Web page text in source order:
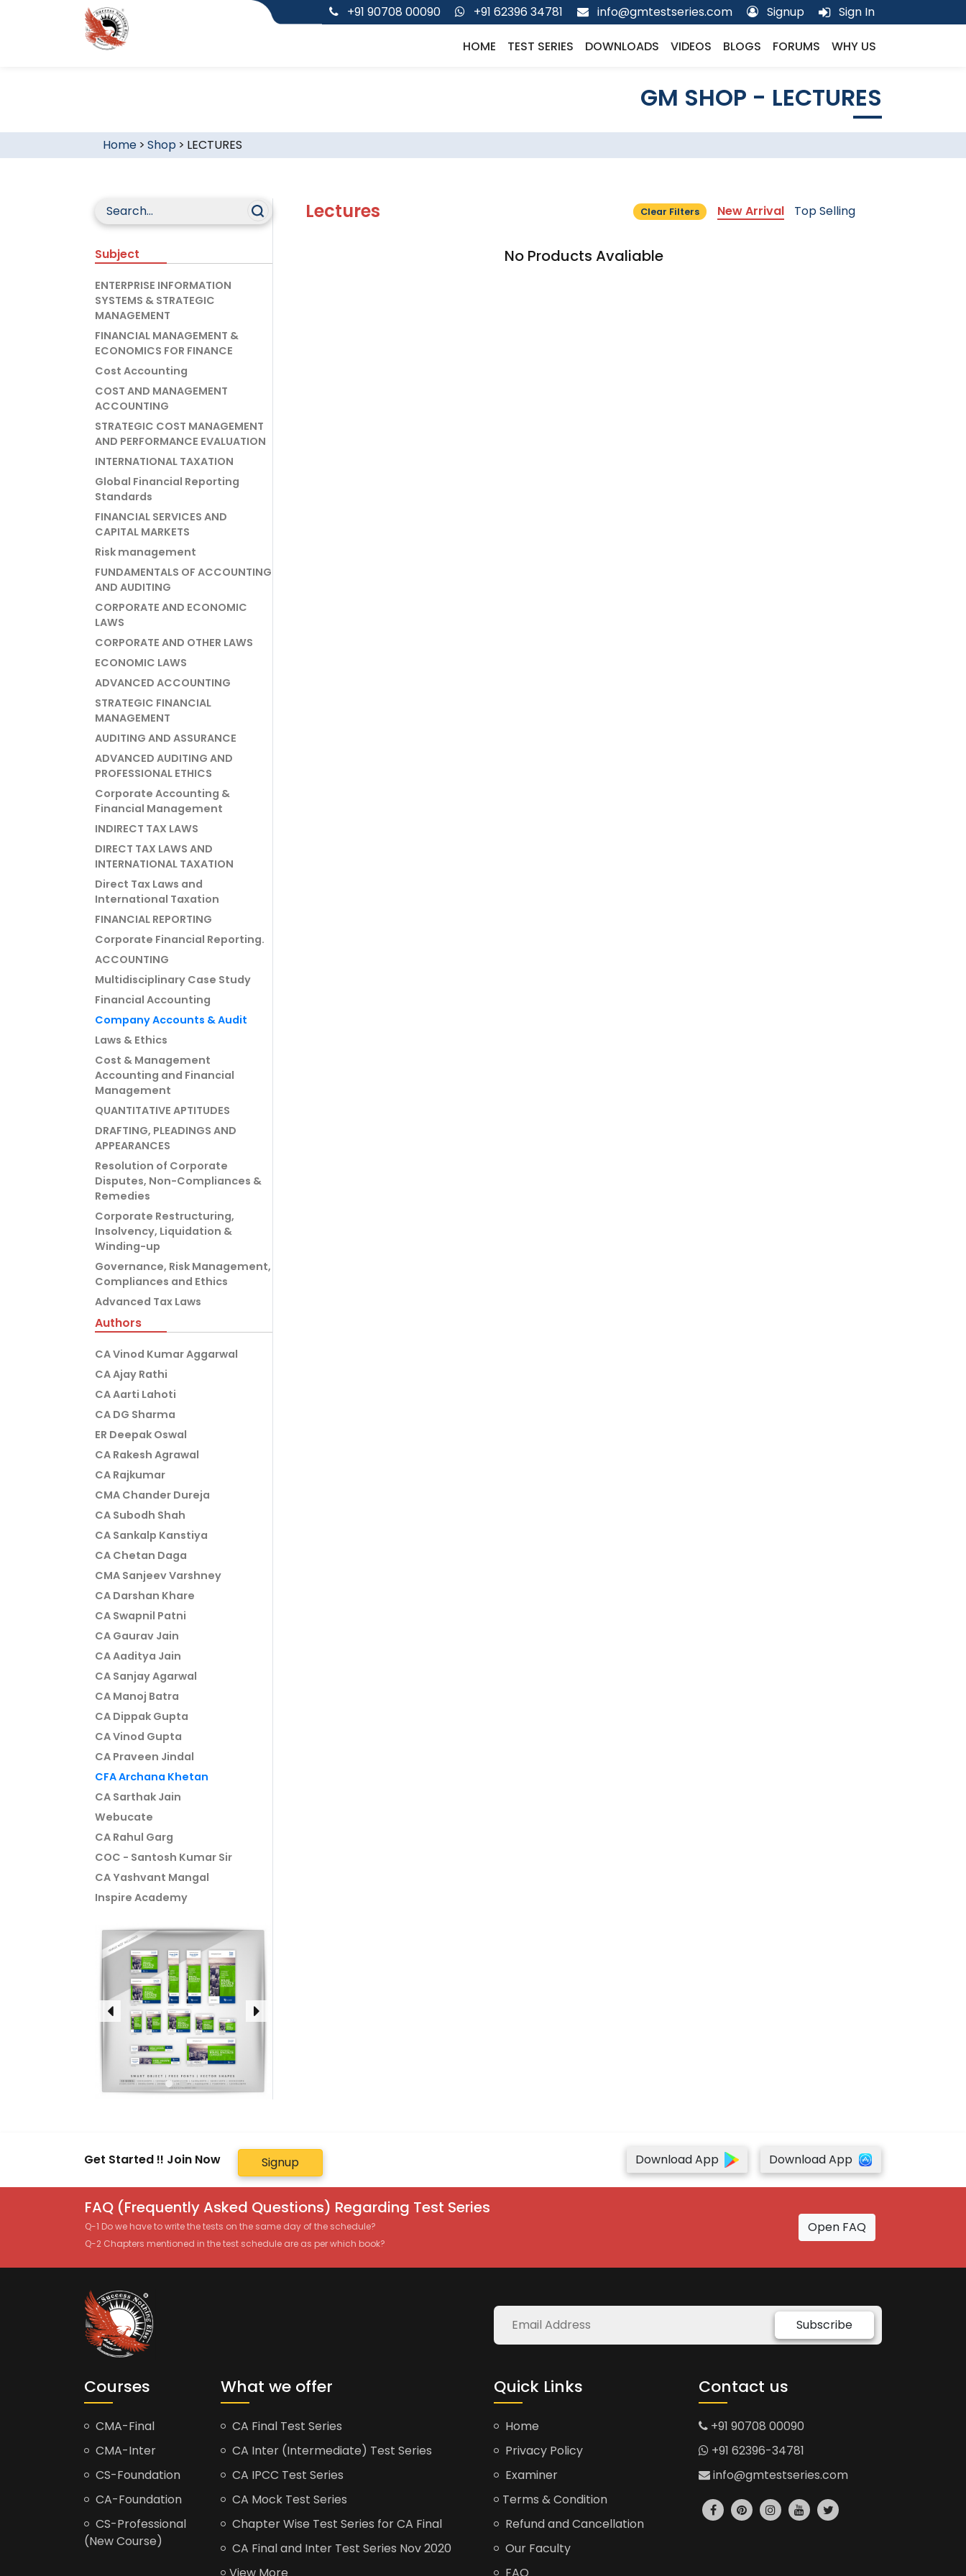
+91 90708 00090 +91 62396 34781 info@gmtestseries.com Signup Sign In
HOME TEST SERIES DOWNLOADS VIDEOS BLOGS FORUMS WHY US
GM SHOP - LECTURES
Home> Shop > LECTURES
Subject
ENTERPRISE INFORMATION
SYSTEMS & STRATEGIC
MANAGEMENT
FINANCIAL MANAGEMENT &
ECONOMICS FOR FINANCE
Cost Accounting
COST AND MANAGEMENT
ACCOUNTING
STRATEGIC COST MANAGEMENT
AND PERFORMANCE EVALUATION
INTERNATIONAL TAXATION
Global Financial Reporting
Standards
FINANCIAL SERVICES AND
CAPITAL MARKETS
Risk management
FUNDAMENTALS OF ACCOUNTING
AND AUDITING
CORPORATE AND ECONOMIC
LAWS
CORPORATE AND OTHER LAWS
ECONOMIC LAWS
ADVANCED ACCOUNTING
STRATEGIC FINANCIAL
MANAGEMENT
AUDITING AND ASSURANCE
ADVANCED AUDITING AND
PROFESSIONAL ETHICS
Corporate Accounting &
Financial Management
INDIRECT TAX LAWS
DIRECT TAX LAWS AND
INTERNATIONAL TAXATION
Direct Tax Laws and
International Taxation
FINANCIAL REPORTING
Corporate Financial Reporting.
ACCOUNTING
Multidisciplinary Case Study
Financial Accounting
Company Accounts & Audit
Laws & Ethics
Cost & Management
Accounting and Financial
Management
QUANTITATIVE APTITUDES
DRAFTING, PLEADINGS AND
APPEARANCES
Resolution of Corporate
Disputes, Non-Compliances &
Remedies
Corporate Restructuring,
Insolvency, Liquidation &
Winding-up
Governance, Risk Management,
Compliances and Ethics
Advanced Tax Laws
Authors
CA Vinod Kumar Aggarwal
CA Ajay Rathi
CA Aarti Lahoti
CA DG Sharma
ER Deepak Oswal
CA Rakesh Agrawal
CA Rajkumar
CMA Chander Dureja
CA Subodh Shah
CA Sankalp Kanstiya
CA Chetan Daga
CMA Sanjeev Varshney
CA Darshan Khare
CA Swapnil Patni
CA Gaurav Jain
CA Aaditya Jain
CA Sanjay Agarwal
CA Manoj Batra
CA Dippak Gupta
CA Vinod Gupta
CA Praveen Jindal
CFA Archana Khetan
CA Sarthak Jain
Webucate
CA Rahul Garg
COC - Santosh Kumar Sir
CA Yashvant Mangal
Inspire Academy
Lectures Clear Filters New Arrival Top Selling
No Products Avaliable
Get Started !! Join Now Signup Download App Download App
FAQ (Frequently Asked Questions) Regarding Test Series
Q-1 Do we have to write the tests on the same day of the schedule?
Q-2 Chapters mentioned in the test schedule are as per which book?
Open FAQ
Subscribe
Courses
CMA-Final
CMA-Inter
CS-Foundation
CA-Foundation
CS-Professional
(New Course)
What we offer
CA Final Test Series
CA Inter (Intermediate) Test Series
CA IPCC Test Series
CA Mock Test Series
Chapter Wise Test Series for CA Final
CA Final and Inter Test Series Nov 2020
Quick Links
Home
Privacy Policy
Examiner
Terms & Condition
Refund and Cancellation
Our Faculty
Contact us
+91 90708 00090
+91 62396-34781
info@gmtestseries.com